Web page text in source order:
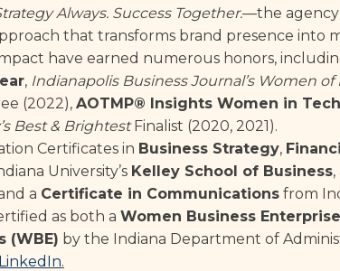
Always. Success Together.—the agency
that transforms brand presence into
have earned numerous honors,
, Indianapolis Business Journal’s Women
(2022), AOTMP® Insights Women in Tech
Best & BrightestFinalist (2020, 2021).
Certificates in Business Strategy,
University’s Kelley School of Business
a Certificate in Communications from
as both a Women Business
(WBE) by the Indiana Department of
LinkedIn.